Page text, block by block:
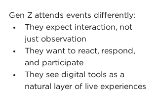
Gen Z attends events differently:
They expect interaction, not
just observation
They want to react, respond,
and participate
They see digital tools as a
natural layer of live experiences